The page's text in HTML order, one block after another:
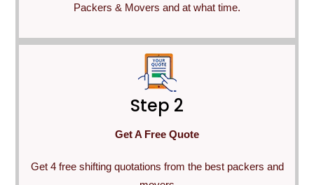
Packers & Movers and at what time.
Step 2
Get A Free Quote
Get 4 free shifting quotations from the best packers and